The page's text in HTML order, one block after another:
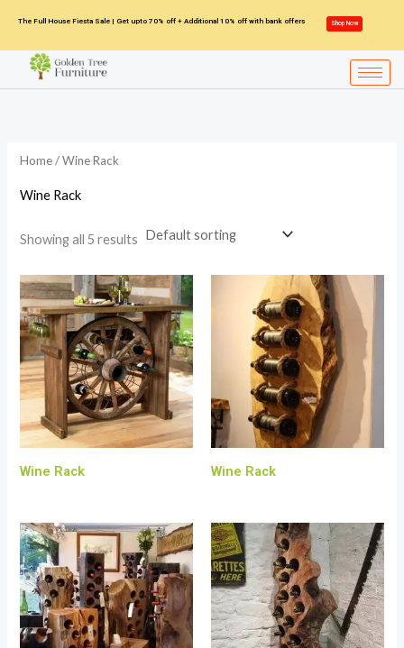
content
The Full House Fiesta Sale | Get upto 70% off + Additional 10% off with bank offers Shop Now
Home/ Wine Rack
Wine Rack
Showing all 5 results
Wine Rack Wine Rack